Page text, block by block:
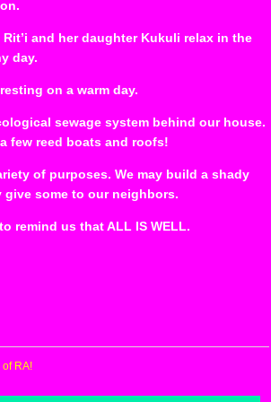
and her daughter Kukuli relax in the
day.
on a warm day.
sewage system behind our house.
few reed boats and roofs!
of purposes. We may build a shady
some to our neighbors.
remind us that ALL IS WELL.
of RA!